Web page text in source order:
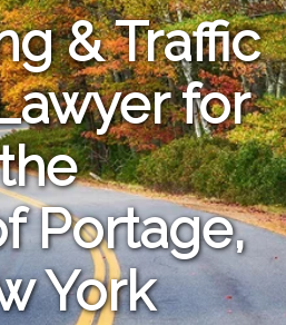
& Traffic
for
Portage,
York